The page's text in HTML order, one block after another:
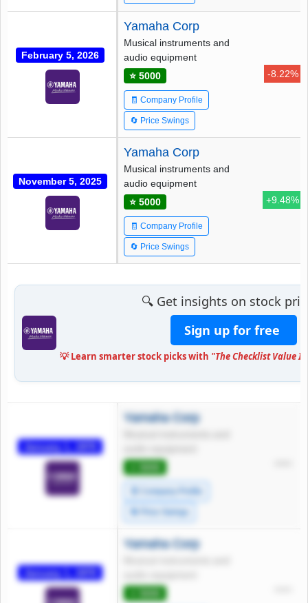
February 5, 2026
Yamaha Corp
Musical instruments and
audio equipment
⭐ 5000
🧾 Company Profile
🔄 Price Swings
-8.22%
November 5, 2025
Yamaha Corp
Musical instruments and
audio equipment
⭐ 5000
🧾 Company Profile
🔄 Price Swings
+9.48%
🔍 Get insights on stock
Sign up for free
💡 Learn smarter stock picks with "The Checklist Value
January 1, 1970
Yamaha Corp
🧾 Company Profile
🔄 Price Swings
January 1, 1970
Yamaha Corp